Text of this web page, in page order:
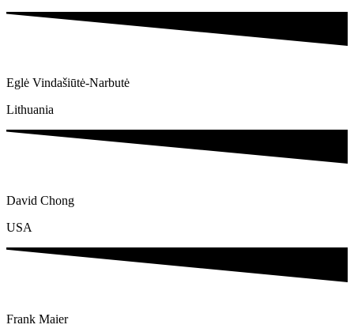
Eglė Vindašiūtė-Narbutė
Lithuania
David Chong
USA
Frank Maier